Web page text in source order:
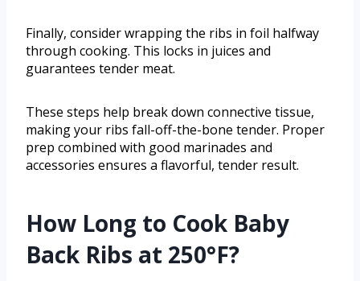
Finally, consider wrapping the ribs in foil halfway
through cooking. This locks in juices and
guarantees tender meat.
These steps help break down connective tissue,
making your ribs fall-off-the-bone tender. Proper
prep combined with good marinades and
accessories ensures a flavorful, tender result.
How Long to Cook Baby
Back Ribs at 250°F?